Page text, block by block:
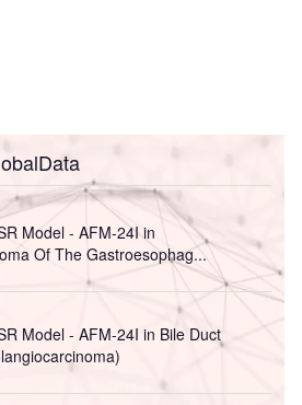
Model - AFM-24I in
Of The Gastroesophag...
Model - AFM-24I in Bile Duct